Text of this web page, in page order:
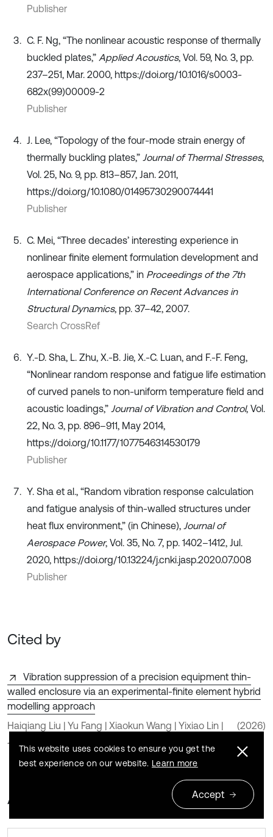
Publisher
C. F. Ng, “The nonlinear acoustic response of thermally
buckled plates,” Applied Acoustics, Vol. 59, No. 3, pp.
237–251, Mar. 2000, https://doi.org/10.1016/s0003-
682x(99)00009-2
Publisher
J. Lee, “Topology of the four-mode strain energy of
thermally buckling plates,” Journal of Thermal Stresses,
Vol. 25, No. 9, pp. 813–857, Jan. 2011,
https://doi.org/10.1080/01495730290074441
Publisher
C. Mei, “Three decades’ interesting experience in
nonlinear finite element formulation development and
aerospace applications,” in Proceedings of the 7th
International Conference on Recent Advances in
Structural Dynamics, pp. 37–42, 2007.
Search CrossRef
Y.-D. Sha, L. Zhu, X.-B. Jie, X.-C. Luan, and F.-F. Feng,
“Nonlinear random response and fatigue life estimation
of curved panels to non-uniform temperature field and
acoustic loadings,” Journal of Vibration and Control, Vol.
22, No. 3, pp. 896–911, May 2014,
https://doi.org/10.1177/1077546314530179
Publisher
Y. Sha et al., “Random vibration response calculation
and fatigue analysis of thin-walled structures under
heat flux environment,” (in Chinese), Journal of
Aerospace Power, Vol. 35, No. 7, pp. 1402–1412, Jul.
2020, https://doi.org/10.13224/j.cnki.jasp.2020.07.008
Publisher
Cited by
Vibration suppression of a precision equipment thin-
walled enclosure via an experimental-finite element hybrid
modelling approach
Haiqiang Liu | Yu Fang | Xiaokun Wang | Yixiao Lin |
Jian Zhao | Wenjin Wang
(2026)
About this article
This website uses cookies to ensure you get the
best experience on our website. Learn more
Accept